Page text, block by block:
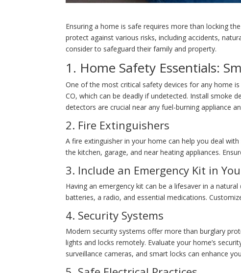
Ensuring a home is safe requires more than locking
protect against various risks, including accidents,
consider to safeguard their family and property.
1. Home Safety Essentials:
One of the most critical safety devices for any home
CO, which can be deadly if undetected. Install smoke
detectors are crucial near any fuel-burning appliance
2. Fire Extinguishers
A fire extinguisher in your home can help you deal
the kitchen, garage, and near heating appliances.
3. Include an Emergency Kit in
Having an emergency kit can be a lifesaver in a
batteries, a radio, and essential medications.
4. Security Systems
Modern security systems offer more than burglary
lights and locks remotely. Evaluate your home’s
surveillance cameras, and smart locks can enhance